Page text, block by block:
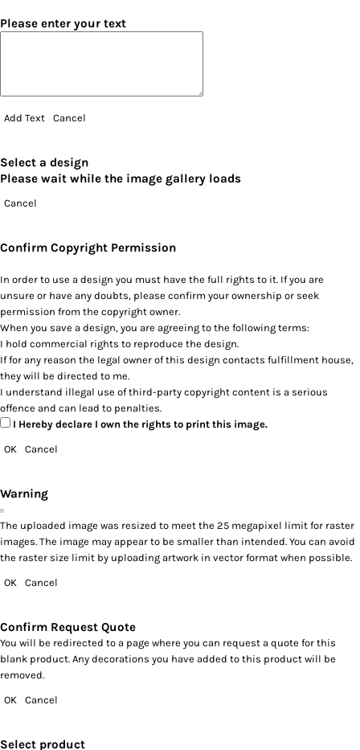
Please enter your text
Add Text Cancel
Select a design
Please wait while the image gallery loads
Cancel
Confirm Copyright Permission
In order to use a design you must have the full rights to it. If you are
unsure or have any doubts, please confirm your ownership or seek
permission from the copyright owner.
When you save a design, you are agreeing to the following terms:
I hold commercial rights to reproduce the design.
If for any reason the legal owner of this design contacts fulfillment house,
they will be directed to me.
I understand illegal use of third-party copyright content is a serious
offence and can lead to penalties.
I Hereby declare I own the rights to print this image.
OK Cancel
Warning
The uploaded image was resized to meet the 25 megapixel limit for raster
images. The image may appear to be smaller than intended. You can avoid
the raster size limit by uploading artwork in vector format when possible.
OK Cancel
Confirm Request Quote
You will be redirected to a page where you can request a quote for this
blank product. Any decorations you have added to this product will be
removed.
OK Cancel
Select product